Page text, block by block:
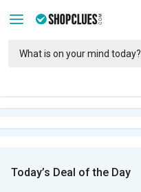
Today’s Deal of the Day